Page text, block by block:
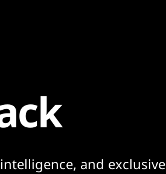
and exclusive